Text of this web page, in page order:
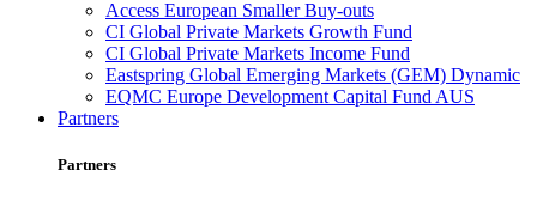
Access European Smaller Buy-outs
CI Global Private Markets Growth Fund
CI Global Private Markets Income Fund
Eastspring Global Emerging Markets (GEM) Dynamic
EQMC Europe Development Capital Fund AUS
Partners
Partners